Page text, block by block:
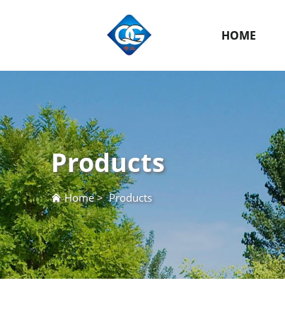
HOME
Products
Home>Products